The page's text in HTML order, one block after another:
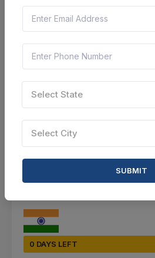
Bengaluru, Karnataka, India
Select this tender
Document
5 Cr
0 DAYS LEFT
Select State
Select City
SUBMIT